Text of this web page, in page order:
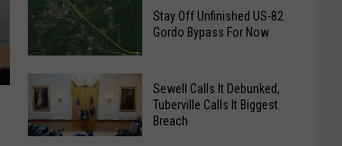
Off
Unfinished
US-
Stay Off Unfinished US-82
Gordo Bypass For Now
Sewell Calls It Debunked,
Tuberville Calls It Biggest
Breach